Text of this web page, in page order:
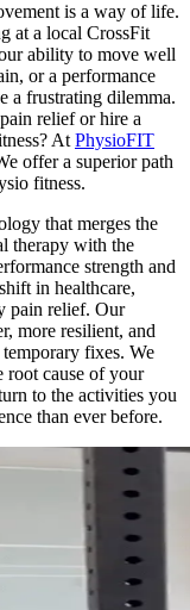
is a way of life.
at a local CrossFit
ability to move well
or a performance
a frustrating dilemma.
relief or hire a
At PhysioFIT
offer a superior path
fitness.
that merges the
therapy with the
strength and
in healthcare,
pain relief. Our
more resilient, and
fixes. We
root cause of your
to the activities you
than ever before.